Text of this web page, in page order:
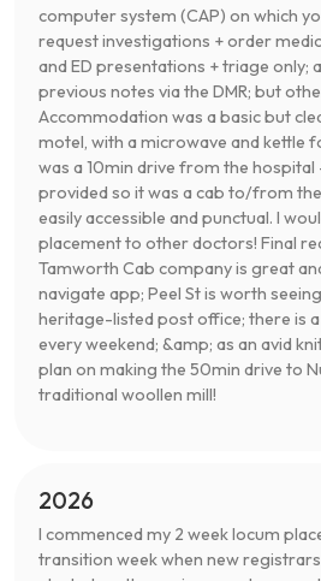
computer system (CAP) on which
request investigations + order
and ED presentations + triage only;
previous notes via the DMR; but
Accommodation was a basic but
motel, with a microwave and kettle
was a 10min drive from the hospital
provided so it was a cab to/from
easily accessible and punctual. I
placement to other doctors! Final
Tamworth Cab company is great
navigate app; Peel St is worth
heritage-listed post office; there is
every weekend; &amp; as an avid
plan on making the 50min drive to
traditional woollen mill!
2026
I commenced my 2 week locum
transition week when new